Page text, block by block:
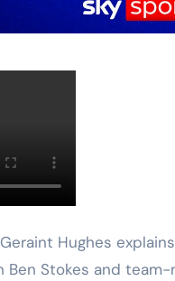
Ben Stokes and